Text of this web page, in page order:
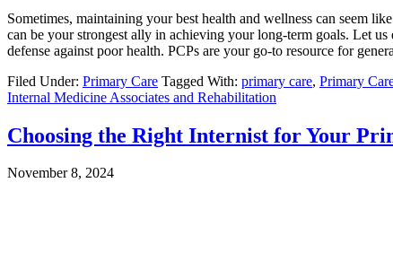
Sometimes, maintaining your best health and wellness can seem
can be your strongest ally in achieving your long-term goals. Let
defense against poor health. PCPs are your go-to resource for
Filed Under: Primary Care Tagged With: primary care, Primary
Internal Medicine Associates and Rehabilitation
Choosing the Right Internist for Your
November 8, 2024